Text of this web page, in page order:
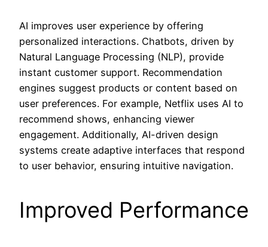
AI improves user experience by offering
personalized interactions. Chatbots, driven by
Natural Language Processing (NLP), provide
instant customer support. Recommendation
engines suggest products or content based on
user preferences. For example, Netflix uses AI to
recommend shows, enhancing viewer
engagement. Additionally, AI-driven design
systems create adaptive interfaces that respond
to user behavior, ensuring intuitive navigation.
Improved Performance